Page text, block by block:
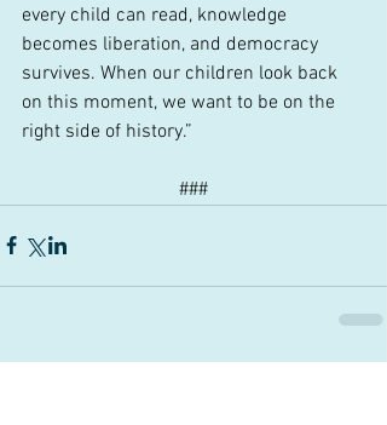
every child can read, knowledge
becomes liberation, and democracy
survives. When our children look back
on this moment, we want to be on the
right side of history.”
###